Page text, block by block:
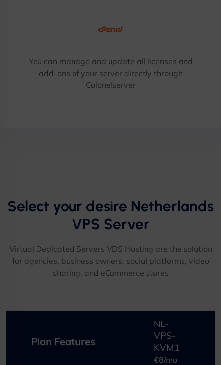
You can manage and update all licenses and
add-ons of your server directly through
Colonelserver
Select your desire Netherlands
VPS Server​
Virtual Dedicated Servers VDS Hosting are the solution
for agencies, business owners, social platforms, video
sharing, and eCommerce stores​
Plan Features
NL-
VPS-
KVM1
€8/mo